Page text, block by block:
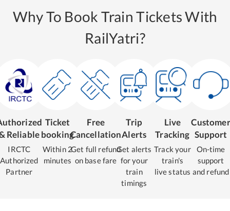
Why To Book Train Tickets With
RailYatri?
Reliable
IRCTC
Authorized
Partner
Ticket
booking
Within 2
minutes
Free
Cancellation
Get full refund
on base fare
Trip
Alerts
Get alerts
for your
train
timings
Live
Tracking
Track your
train's
live status
Customer
Support
On-time
support
and refund